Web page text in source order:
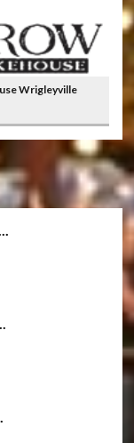
Wrigleyville